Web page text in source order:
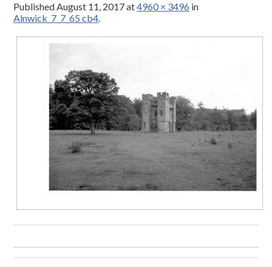
PublishedAugust 11, 2017at4960 × 3496 in
Alnwick_7_7_65 cb4.